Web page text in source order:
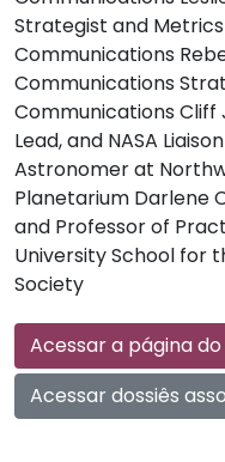
Strategist and Metrics
Communications
Communications
Communications Cliff
Lead, and NASA
Astronomer at
Planetarium Darlene
and Professor of
University School for
Society
Acessar a página
Acessar dossiês